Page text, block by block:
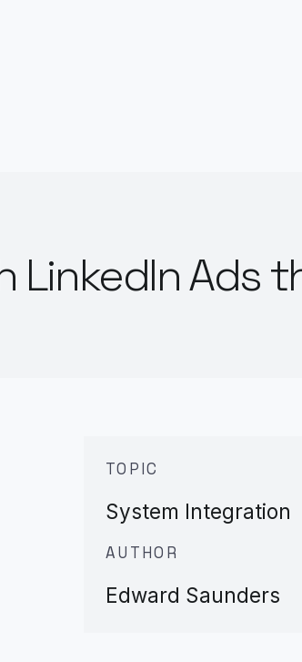
LinkedIn Ads
TOPIC
System Integration
AUTHOR
Edward Saunders